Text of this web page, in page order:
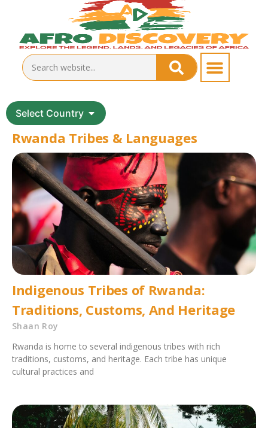
Select Country
Rwanda Tribes & Languages
Indigenous Tribes of Rwanda:
Traditions, Customs, And Heritage
Shaan Roy
Rwanda is home to several indigenous tribes with rich
traditions, customs, and heritage. Each tribe has unique
cultural practices and